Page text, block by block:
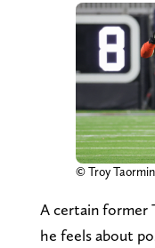
© Troy
A certain former
he feels about